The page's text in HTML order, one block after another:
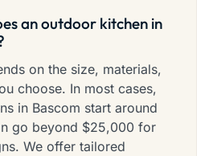
an outdoor kitchen in
on the size, materials,
choose. In most cases,
in Bascom start around
go beyond $25,000 for
We offer tailored